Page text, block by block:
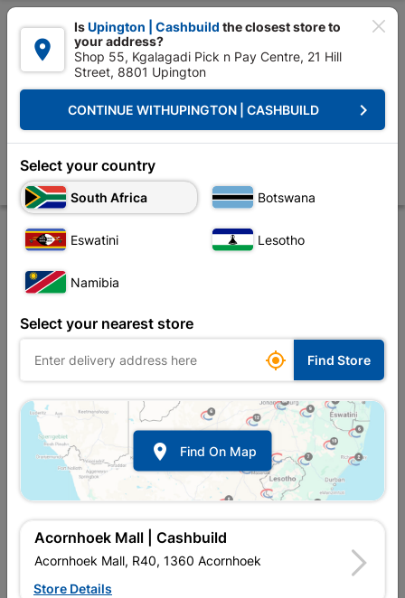

 Upington | Cashbuild: Change Store
Site Establishment Hand Tools Saws Lasher 899 Handy
Lasher 899 Handy Man Rip Saw
Store Description Product Details Reviews

IsUpington | Cashbuild the closest store to
your address?
Shop 55, Kgalagadi Pick n Pay Centre, 21 Hill
Street, 8801 Upington
CONTINUE WITHUPINGTON | CASHBUILD keyboard_arrow_right
Select your country
South Africa Botswana
Eswatini Lesotho
Namibia
Select your nearest store
 Find Store
 Find On Map
Acornhoek Mall | Cashbuild
Acornhoek Mall, R40, 1360 Acornhoek
Store Details